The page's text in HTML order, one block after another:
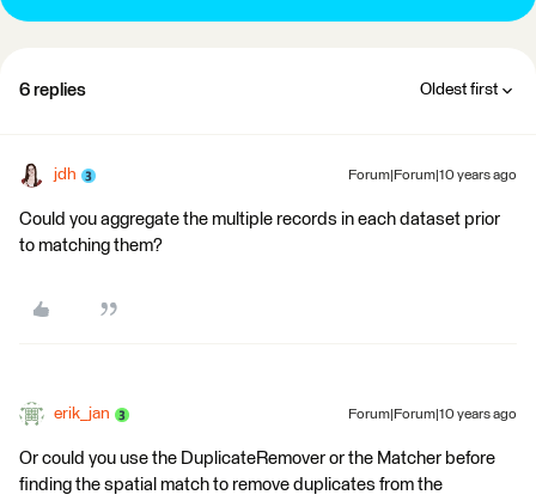
6 replies Oldest first
jdh Forum|Forum|10 years ago
Could you aggregate the multiple records in each dataset prior
to matching them?
erik_jan Forum|Forum|10 years ago
Or could you use the DuplicateRemover or the Matcher before
finding the spatial match to remove duplicates from the